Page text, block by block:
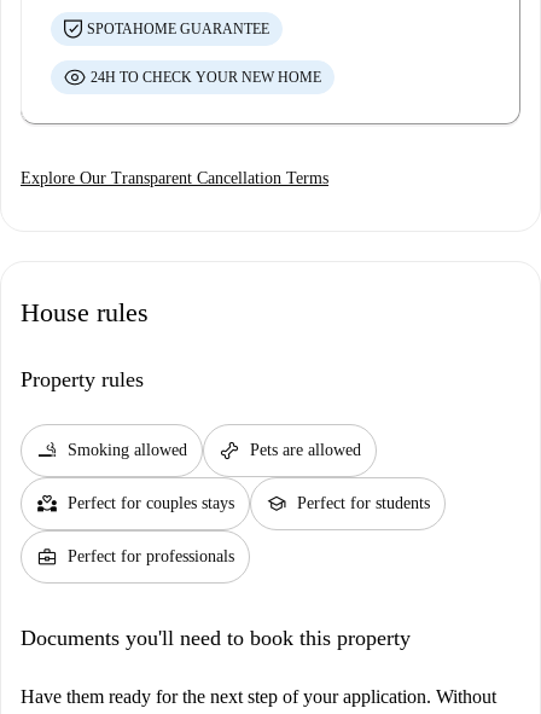
SPOTAHOME GUARANTEE
24H TO CHECK YOUR NEW HOME
Explore Our Transparent Cancellation Terms
House rules
Property rules
smoking_rooms Smoking allowed pet_supplies Pets are allowed
partner_heart Perfect for couples stays school Perfect for students
business_center Perfect for professionals
Documents you'll need to book this property
Have them ready for the next step of your application. Without